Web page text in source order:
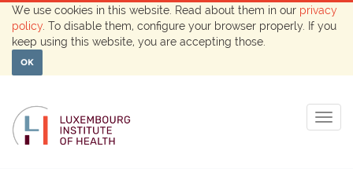
We use cookies in this website. Read about them in our privacy
policy . To disable them, configure your browser properly. If you
keep using this website, you are accepting those.
OK